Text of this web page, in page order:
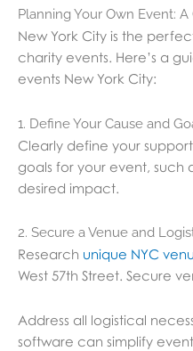
Planning Your Own Event:
New York City is the
charity events. Here’s a
events New York City:
1. Define Your Cause and
Clearly define your
goals for your event, such
desired impact.
2. Secure a Venue and
Research unique NYC
West 57th Street. Secure
Address all logistical
software can simplify